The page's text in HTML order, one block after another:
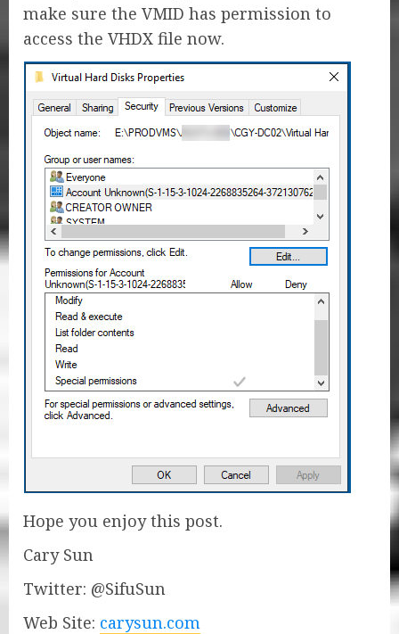
make sure the VMID has permission to
access the VHDX file now.
Hope you enjoy this post.
Cary Sun
Twitter: @SifuSun
Web Site: carysun.com